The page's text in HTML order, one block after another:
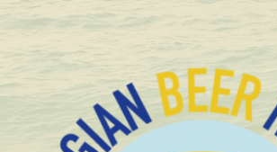
Compact and solid
Duvel Moortgat